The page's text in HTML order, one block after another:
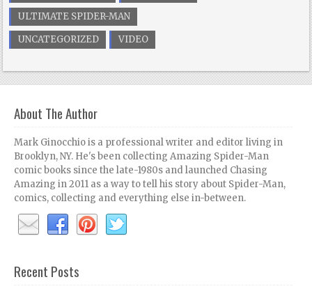
ULTIMATE SPIDER-MAN
UNCATEGORIZED
VIDEO
About The Author
Mark Ginocchio is a professional writer and editor living in
Brooklyn, NY. He's been collecting Amazing Spider-Man
comic books since the late-1980s and launched Chasing
Amazing in 2011 as a way to tell his story about Spider-Man,
comics, collecting and everything else in-between.
Recent Posts